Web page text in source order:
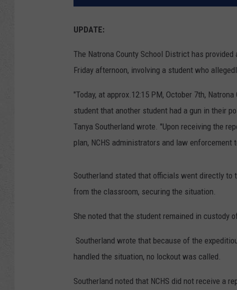
UPDATE:
The Natrona County School District has
Friday afternoon, involving a student who
"Today, at approx.12:15 PM, October 7th,
student that another student had a gun in their
Tanya Southerland wrote. "Upon receiving the
plan, NCHS administrators and law enforcement
Southerland stated that officials went directly to
from the classroom, securing the situation.
She noted that the student remained in custody
Southerland wrote that because of the
handled the situation, no lockout was called.
Southerland noted that NCHS did not receive a